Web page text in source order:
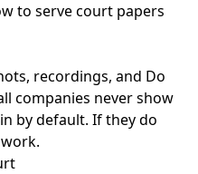
to serve court papers
recordings, and Do
companies never show
by default. If they do